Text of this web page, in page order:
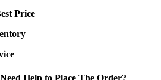
Price
Help to Place The Order?